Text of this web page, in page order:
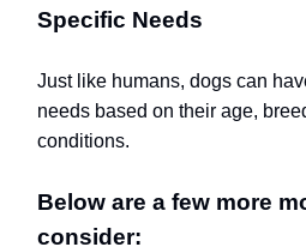
Specific Needs
Just like humans, dogs can
needs based on their age,
conditions.
Below are a few more
consider: